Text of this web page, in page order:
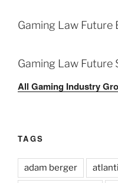
Gaming Law Future
Gaming Law Future
All Gaming Industry
TAGS
adam berger